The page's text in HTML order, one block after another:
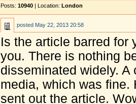
Posts: 10940 | Location: London
posted May 22, 2013 20:58
Is the article barred for
you. There is nothing
disseminated widely.
media, which was fine.
sent out the article.